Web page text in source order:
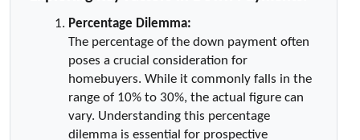
Percentage Dilemma:
The percentage of the down payment often
poses a crucial consideration for
homebuyers. While it commonly falls in the
range of 10% to 30%, the actual figure can
vary. Understanding this percentage
dilemma is essential for prospective